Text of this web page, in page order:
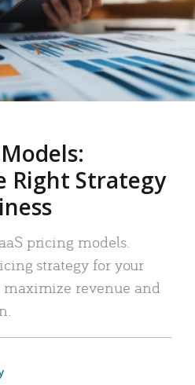
Right Strategy
pricing models.
strategy for your
maximize revenue and